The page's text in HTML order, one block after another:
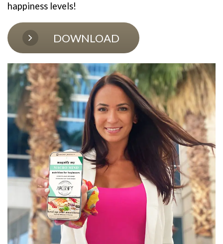
happiness levels!
DOWNLOAD